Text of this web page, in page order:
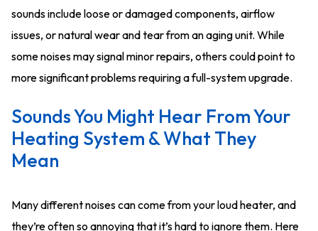
sounds include loose or damaged components, airflow
issues, or natural wear and tear from an aging unit. While
some noises may signal minor repairs, others could point to
more significant problems requiring a full-system upgrade.
Sounds You Might Hear From Your
Heating System & What They
Mean
Many different noises can come from your loud heater, and
they’re often so annoying that it’s hard to ignore them. Here